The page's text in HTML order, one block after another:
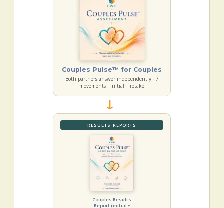
Couples Pulse™ for Couples
Both partners answer independently · 7
movements · initial + retake
→
RESULTS REPORTS
Couples Results
Report (initial +